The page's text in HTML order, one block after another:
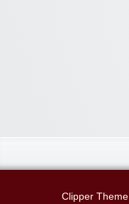
Clipper Theme